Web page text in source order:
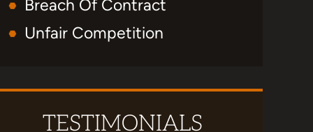
Breach Of Contract
Unfair Competition
TESTIMONIALS